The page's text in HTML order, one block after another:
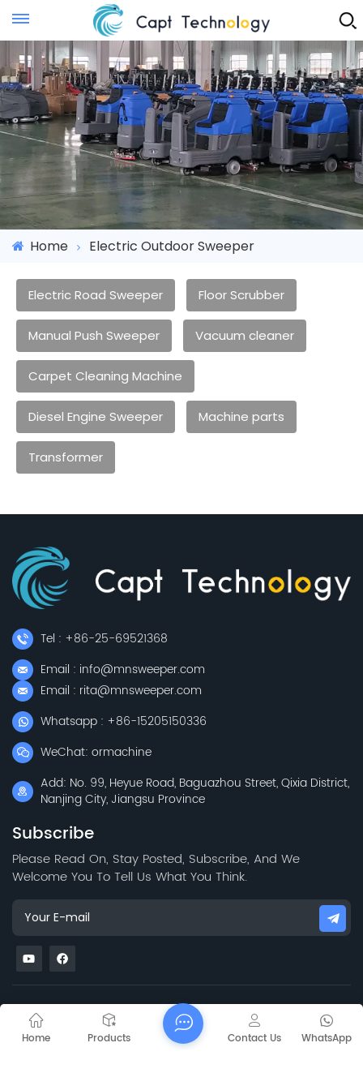
Instant Quote
Home Electric Outdoor Sweeper
Electric Road Sweeper Floor Scrubber
Manual Push Sweeper Vacuum cleaner
Carpet Cleaning Machine
Diesel Engine Sweeper Machine parts
Transformer
Tel : +86-25-69521368
Email : info@mnsweeper.com
Email : rita@mnsweeper.com
Whatsapp : +86-15205150336
WeChat: ormachine
Add: No. 99, Heyue Road, Baguazhou Street, Qixia District,
Nanjing City, Jiangsu Province
Subscribe
Please Read On, Stay Posted, Subscribe, And We
Welcome You To Tell Us What You Think.
Sitemap Blog Xml Privacy Policy
Copyright @
2026 Jiangsu Capt Technology Co., Limited All Rights
Network Supported
Home Products WhatsApp
Contact Us